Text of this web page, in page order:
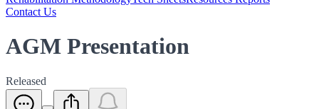
Contact Us
AGM Presentation
Released